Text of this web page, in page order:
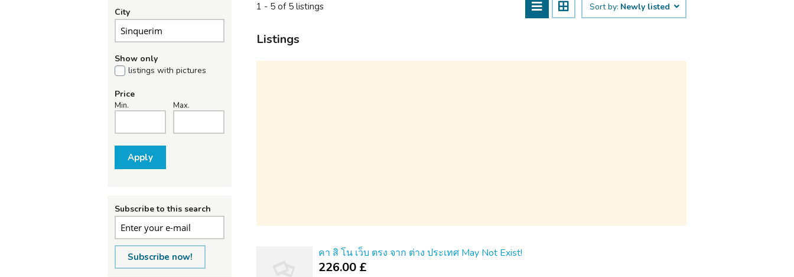
City
Show only
listings with pictures
Price
Min. Max.
Apply
Subscribe to this search
Subscribe now!
1 - 5 of 5 listings Sort by: Newly listed
Listings
คา สิ โน เว็บ ตรง จาก ต่าง ประเทศ May Not Exist!
226.00 £